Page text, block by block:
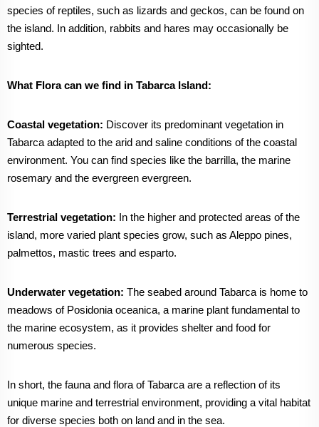
species of reptiles, such as lizards and geckos, can be found on
the island. In addition, rabbits and hares may occasionally be
sighted.
What Flora can we find in Tabarca Island:
Coastal vegetation: Discover its predominant vegetation in
Tabarca adapted to the arid and saline conditions of the coastal
environment. You can find species like the barrilla, the marine
rosemary and the evergreen evergreen.
Terrestrial vegetation: In the higher and protected areas of the
island, more varied plant species grow, such as Aleppo pines,
palmettos, mastic trees and esparto.
Underwater vegetation: The seabed around Tabarca is home to
meadows of Posidonia oceanica, a marine plant fundamental to
the marine ecosystem, as it provides shelter and food for
numerous species.
In short, the fauna and flora of Tabarca are a reflection of its
unique marine and terrestrial environment, providing a vital habitat
for diverse species both on land and in the sea.